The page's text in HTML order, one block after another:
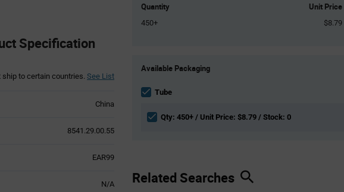
Specification
to certain countries. See List
China
8541.29.00.55
EAR99
N/A
Quantity Unit Price
450+ $8.79
Variant
section
Available Packaging
Tube
Qty: 450+ / Unit Price: $8.79 / Stock: 0
Related Searches